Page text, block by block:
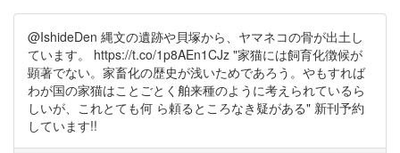
@IshideDen 縄文の遺跡や貝塚から、ヤマネコの骨が出土し
ています。 https://t.co/1p8AEn1CJz "家猫には飼育化徴候が
顕著でない。家畜化の歴史が浅いためであろう。やもすれば
わが国の家猫はことごとく舶来種のように考えられているら
しいが、これとても何 ら頼るところなき疑がある" 新刊予約
しています!!